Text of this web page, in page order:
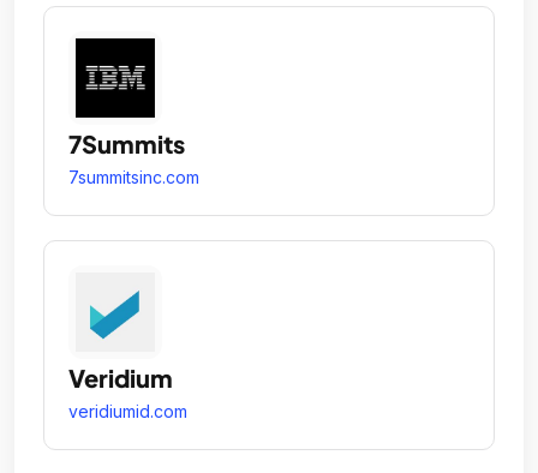
7Summits
7summitsinc.com
Veridium
veridiumid.com